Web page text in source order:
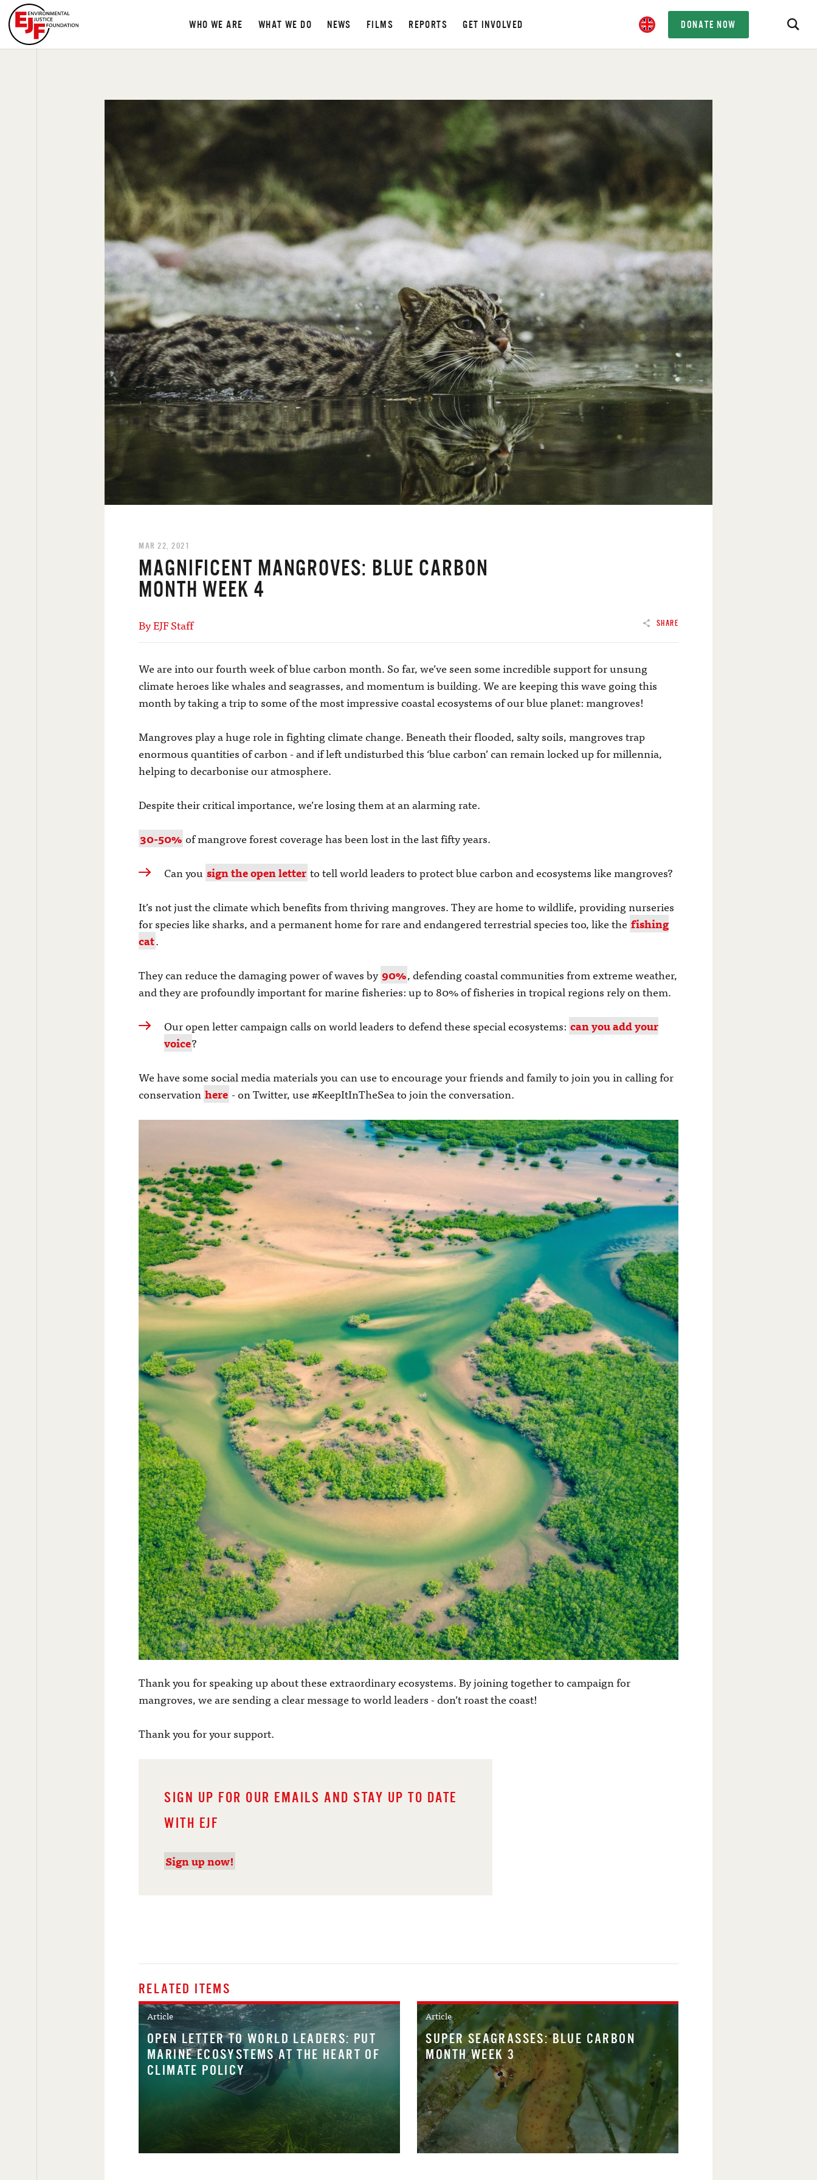
WHO WE ARE WHAT WE DO NEWS FILMS REPORTS GET INVOLVED DONATE NOW
MAR 22, 2021
MAGNIFICENT MANGROVES: BLUE CARBON
MONTH WEEK 4
By EJF Staff SHARE
We are into our fourth week of blue carbon month. So far, we’ve seen some incredible support for unsung
climate heroes like whales and seagrasses, and momentum is building. We are keeping this wave going this
month by taking a trip to some of the most impressive coastal ecosystems of our blue planet: mangroves!
Mangroves play a huge role in fighting climate change. Beneath their flooded, salty soils, mangroves trap
enormous quantities of carbon - and if left undisturbed this ‘blue carbon’ can remain locked up for millennia,
helping to decarbonise our atmosphere.
Despite their critical importance, we’re losing them at an alarming rate.
30-50% of mangrove forest coverage has been lost in the last fifty years.
Can you sign the open letter to tell world leaders to protect blue carbon and ecosystems like mangroves?
It’s not just the climate which benefits from thriving mangroves. They are home to wildlife, providing nurseries
for species like sharks, and a permanent home for rare and endangered terrestrial species too, like the fishing
cat.
They can reduce the damaging power of waves by 90%, defending coastal communities from extreme weather,
and they are profoundly important for marine fisheries: up to 80% of fisheries in tropical regions rely on them.
Our open letter campaign calls on world leaders to defend these special ecosystems: can you add your
voice?
We have some social media materials you can use to encourage your friends and family to join you in calling for
conservation here - on Twitter, use #KeepItInTheSea to join the conversation.
Thank you for speaking up about these extraordinary ecosystems. By joining together to campaign for
mangroves, we are sending a clear message to world leaders - don’t roast the coast!
Thank you for your support.
SIGN UP FOR OUR EMAILS AND STAY UP TO DATE
WITH EJF
Sign up now!
RELATED ITEMS
Article
OPEN LETTER TO WORLD LEADERS: PUT
MARINE ECOSYSTEMS AT THE HEART OF
CLIMATE POLICY
Article
SUPER SEAGRASSES: BLUE CARBON
MONTH WEEK 3